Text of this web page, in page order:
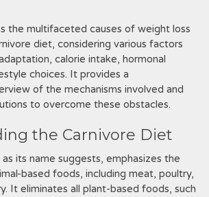
the multifaceted causes of weight loss
diet, considering various factors
calorie intake, hormonal
choices. It provides a
of the mechanisms involved and
to overcome these obstacles.
the Carnivore Diet
its name suggests, emphasizes the
based foods, including meat, poultry,
It eliminates all plant-based foods, such